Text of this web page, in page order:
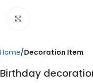
Home Decoration Item
Birthday